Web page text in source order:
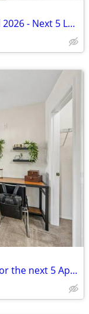
You Belong Here! Now Leasing for Fall 2026 - Next 5 Leases Get $150 GC
Flash Sale! $150 Gift Card + $0 Down for the next 5 Applicants!